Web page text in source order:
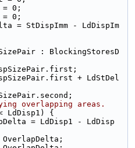
= 0;
= 0;
= StDispImm - LdDispIm
: BlockingStoresD
+ LdStDel
overlapping areas.
LdDisp1) {
= LdDisp1 - LdDisp